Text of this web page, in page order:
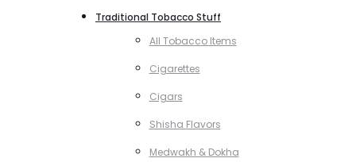
Traditional Tobacco Stuff
All Tobacco Items
Cigarettes
Cigars
Shisha Flavors
Medwakh & Dokha